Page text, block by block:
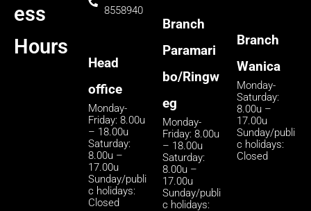
ess
Hours
8558940
Head
office
Monday-
Friday: 8.00u
– 18.00u
Saturday:
8.00u –
17.00u
Sunday/publi
c holidays:
Closed
Branch
Paramari
bo/Ringw
eg
Monday-
Friday: 8.00u
– 18.00u
Saturday:
8.00u –
17.00u
Sunday/publi
c holidays:
Branch
Wanica
Monday-
Saturday:
8.00u –
17.00u
Sunday/publi
c holidays:
Closed